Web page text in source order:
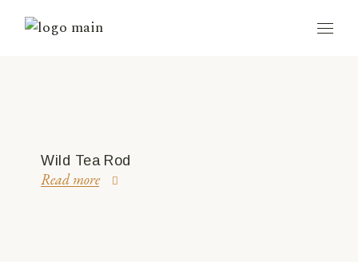
Wild Tea Rod
Read more